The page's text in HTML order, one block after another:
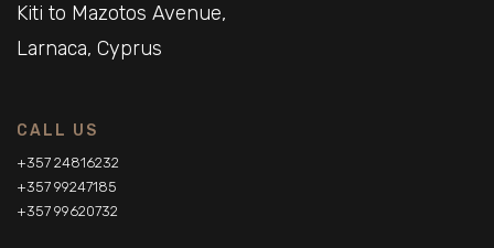
Kiti to Mazotos Avenue,
Larnaca, Cyprus
CALL US
+357 24816232
+357 99247185
+357 99620732